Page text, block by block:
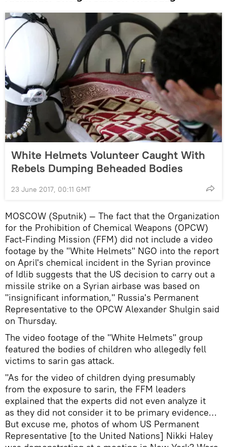
White Helmets Volunteer Caught With
Rebels Dumping Beheaded Bodies
23 June 2017, 00:11 GMT
MOSCOW (Sputnik) — The fact that the Organization
for the Prohibition of Chemical Weapons (OPCW)
Fact-Finding Mission (FFM) did not include a video
footage by the "White Helmets" NGO into the report
on April's chemical incident in the Syrian province
of Idlib suggests that the US decision to carry out a
missile strike on a Syrian airbase was based on
"insignificant information," Russia's Permanent
Representative to the OPCW Alexander Shulgin said
on Thursday.
The video footage of the "White Helmets" group
featured the bodies of children who allegedly fell
victims to sarin gas attack.
"As for the video of children dying presumably
from the exposure to sarin, the FFM leaders
explained that the experts did not even analyze it
as they did not consider it to be primary evidence…
But excuse me, photos of whom US Permanent
Representative [to the United Nations] Nikki Haley